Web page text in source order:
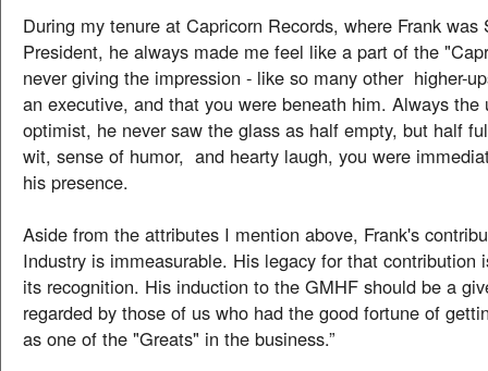
During my tenure at Capricorn Records, where Frank was
President, he always made me feel like a part of the
never giving the impression - like so many other higher-
an executive, and that you were beneath him. Always the
optimist, he never saw the glass as half empty, but half
wit, sense of humor, and hearty laugh, you were
his presence.
Aside from the attributes I mention above, Frank's
Industry is immeasurable. His legacy for that contribution
its recognition. His induction to the GMHF should be a
regarded by those of us who had the good fortune of
as one of the "Greats" in the business.”